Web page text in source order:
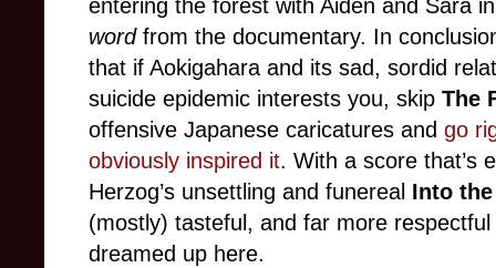
entering the forest with Aiden and Sara
word from the documentary. In
that if Aokigahara and its sad, sordid
suicide epidemic interests you, skip The
offensive Japanese caricatures and go
obviously inspired it. With a score that’s
Herzog’s unsettling and funereal Into
(mostly) tasteful, and far more
dreamed up here.